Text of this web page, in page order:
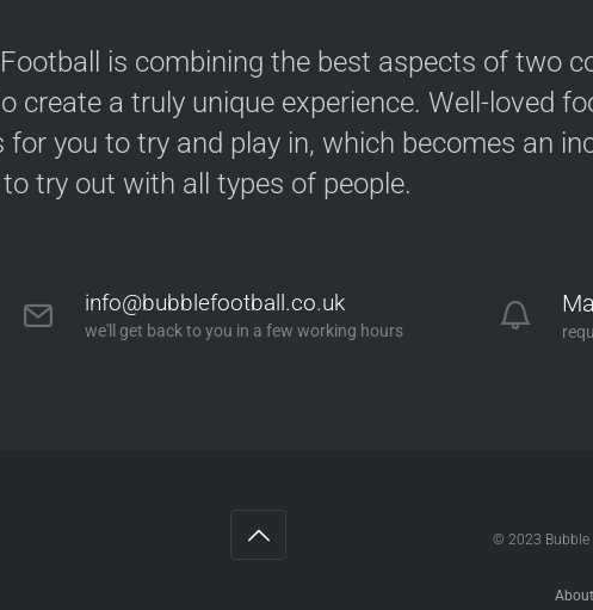
is combining the best aspects of two
create a truly unique experience. Well-loved
for you to try and play in, which becomes an
try out with all types of people.
info@bubblefootball.co.uk
we'll get back to you in a few working hours
© 2023 Bubble